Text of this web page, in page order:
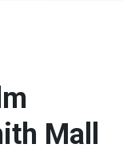
Mall